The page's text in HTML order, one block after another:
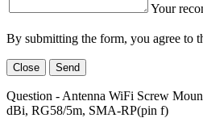
Your
By submitting the form, you agree to
Close Send
Question - Antenna WiFi Screw
dBi, RG58/5m, SMA-RP(pin f)